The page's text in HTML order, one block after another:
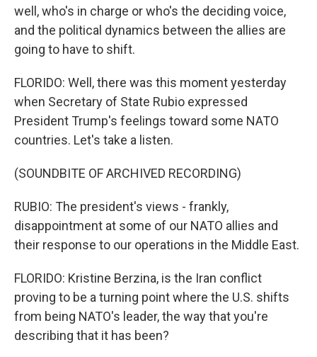
well, who's in charge or who's the deciding voice,
and the political dynamics between the allies are
going to have to shift.
FLORIDO: Well, there was this moment yesterday
when Secretary of State Rubio expressed
President Trump's feelings toward some NATO
countries. Let's take a listen.
(SOUNDBITE OF ARCHIVED RECORDING)
RUBIO: The president's views - frankly,
disappointment at some of our NATO allies and
their response to our operations in the Middle East.
FLORIDO: Kristine Berzina, is the Iran conflict
proving to be a turning point where the U.S. shifts
from being NATO's leader, the way that you're
describing that it has been?